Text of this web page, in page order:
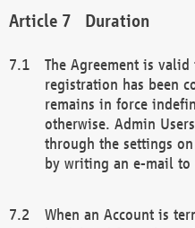
Duration
The Agreement is
registration has been
remains in force
otherwise. Admin
through the settings on
by writing an e-mail to
When an Account is